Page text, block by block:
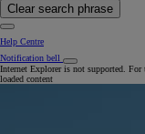
Clear search phrase
Help Centre
Notification bell
Internet Explorer is not supported. For
loaded content